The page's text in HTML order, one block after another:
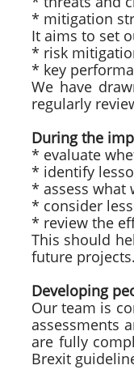
* mitigation
It aims to set
* risk
* key
We have
regularly
During the
* evaluate
* identify
* assess what
* consider
* review the
This should
future projects.
Developing
Our team is
assessments
are fully
Brexit